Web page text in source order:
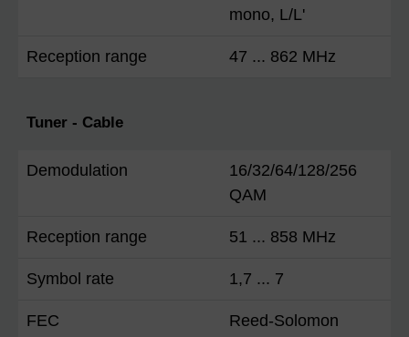
mono, L/L'
Reception range 47 ... 862 MHz
Tuner - Cable
Demodulation
16/32/64/128/256
QAM
Reception range 51 ... 858 MHz
Symbol rate 1,7 ... 7
FEC Reed-Solomon